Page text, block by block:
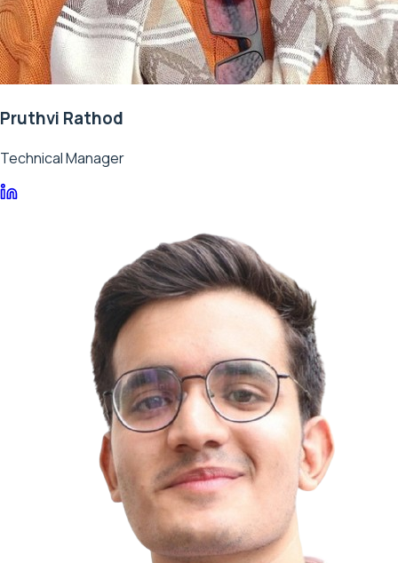
Pruthvi Rathod
Technical Manager